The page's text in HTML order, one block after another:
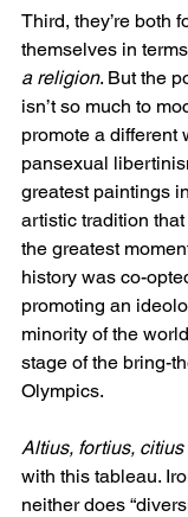
Third, they’re both
themselves in
a religion. But the
isn’t so much to
promote a different
pansexual
greatest paintings
artistic tradition
the greatest
history was co-
promoting an
minority of the
stage of the bring-
Olympics.
Altius, fortius, citius
with this tableau.
neither does